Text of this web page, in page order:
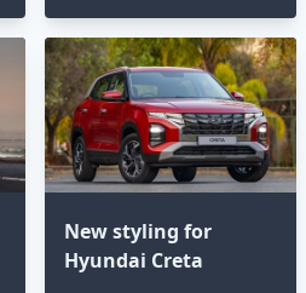
New styling for
Hyundai Creta